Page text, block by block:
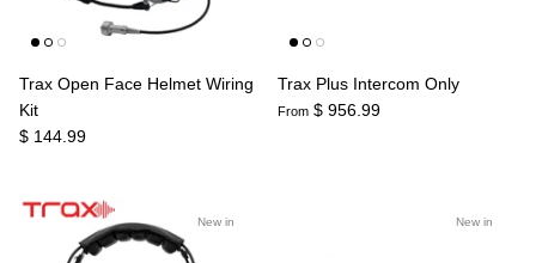
Trax Open Face Helmet Wiring
Kit
$ 144.99
Trax Plus Intercom Only
From $ 956.99
New in New in